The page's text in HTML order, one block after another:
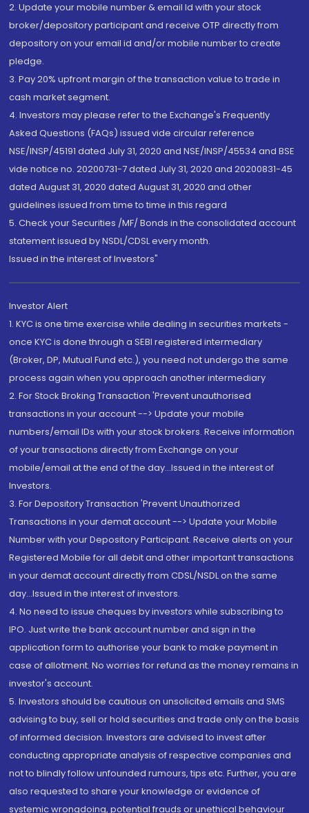
2. Update your mobile number & email Id with your stock
broker/depository participant and receive OTP directly from
depository on your email id and/or mobile number to create
pledge.
3. Pay 20% upfront margin of the transaction value to trade in
cash market segment.
4. Investors may please refer to the Exchange's Frequently
Asked Questions (FAQs) issued vide circular reference
NSE/INSP/45191 dated July 31, 2020 and NSE/INSP/45534 and BSE
vide notice no. 20200731-7 dated July 31, 2020 and 20200831-45
dated August 31, 2020 dated August 31, 2020 and other
guidelines issued from time to time in this regard
5. Check your Securities /MF/ Bonds in the consolidated account
statement issued by NSDL/CDSL every month.
Issued in the interest of Investors"
Investor Alert
1. KYC is one time exercise while dealing in securities markets -
once KYC is done through a SEBI registered intermediary
(Broker, DP, Mutual Fund etc.), you need not undergo the same
process again when you approach another intermediary
2. For Stock Broking Transaction 'Prevent unauthorised
transactions in your account --> Update your mobile
numbers/email IDs with your stock brokers. Receive information
of your transactions directly from Exchange on your
mobile/email at the end of the day...Issued in the interest of
Investors.
3. For Depository Transaction 'Prevent Unauthorized
Transactions in your demat account --> Update your Mobile
Number with your Depository Participant. Receive alerts on your
Registered Mobile for all debit and other important transactions
in your demat account directly from CDSL/NSDL on the same
day...Issued in the interest of investors.
4. No need to issue cheques by investors while subscribing to
IPO. Just write the bank account number and sign in the
application form to authorise your bank to make payment in
case of allotment. No worries for refund as the money remains in
investor's account.
5. Investors should be cautious on unsolicited emails and SMS
advising to buy, sell or hold securities and trade only on the basis
of informed decision. Investors are advised to invest after
conducting appropriate analysis of respective companies and
not to blindly follow unfounded rumours, tips etc. Further, you are
also requested to share your knowledge or evidence of
systemic wrongdoing, potential frauds or unethical behaviour